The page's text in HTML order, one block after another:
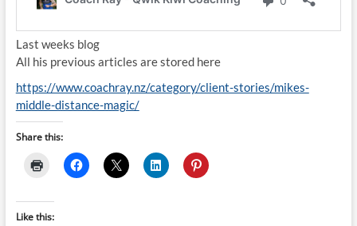
Last weeks blog
All his previous articles are stored here
https://www.coachray.nz/category/client-stories/mikes-
middle-distance-magic/
Share this:
Like this: